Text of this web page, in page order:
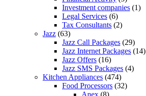
Investment companies (1)
Legal Services (6)
Tax Consultants (2)
Jazz (63)
Jazz Call Packages (29)
Jazz Internet Packages (14)
Jazz Offers (16)
Jazz SMS Packages (4)
Kitchen Appliances (474)
Food Processors (32)
Anex (8)